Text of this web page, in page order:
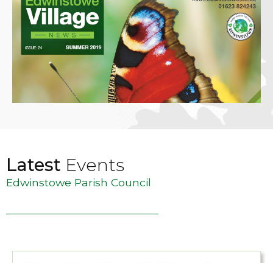
Latest Events
Edwinstowe Parish Council